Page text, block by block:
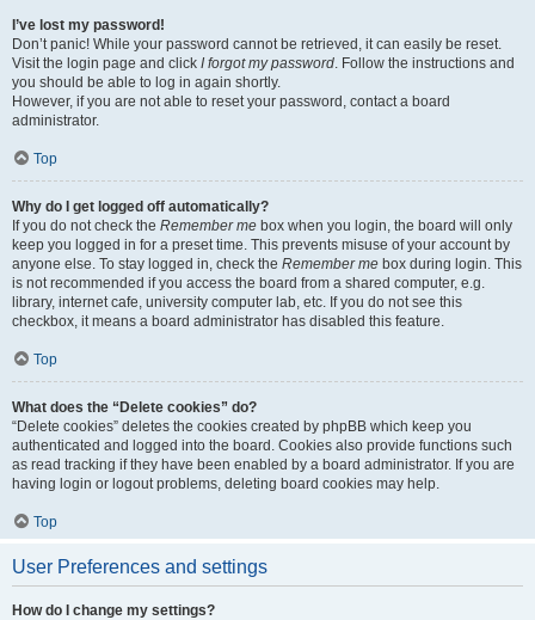
I’ve lost my password!
Don’t panic! While your password cannot be retrieved, it can easily be reset.
Visit the login page and click I forgot my password. Follow the instructions and
you should be able to log in again shortly.
However, if you are not able to reset your password, contact a board
administrator.
Top
Why do I get logged off automatically?
If you do not check the Remember me box when you login, the board will only
keep you logged in for a preset time. This prevents misuse of your account by
anyone else. To stay logged in, check the Remember me box during login. This
is not recommended if you access the board from a shared computer, e.g.
library, internet cafe, university computer lab, etc. If you do not see this
checkbox, it means a board administrator has disabled this feature.
Top
What does the “Delete cookies” do?
“Delete cookies” deletes the cookies created by phpBB which keep you
authenticated and logged into the board. Cookies also provide functions such
as read tracking if they have been enabled by a board administrator. If you are
having login or logout problems, deleting board cookies may help.
Top
User Preferences and settings
How do I change my settings?